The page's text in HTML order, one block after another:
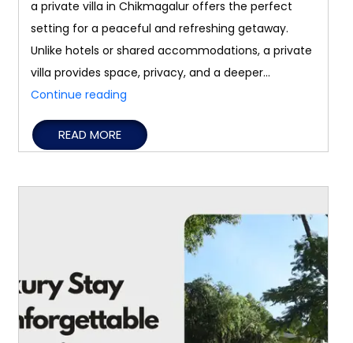
a private villa in Chikmagalur offers the perfect
setting for a peaceful and refreshing getaway.
Unlike hotels or shared accommodations, a private
villa provides space, privacy, and a deeper…
Continue readingWhy
a
Private
in
Peaceful
READ MORE